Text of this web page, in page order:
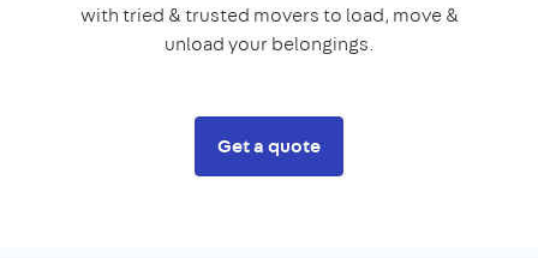
with tried & trusted movers to load, move &
unload your belongings.
Get a quote